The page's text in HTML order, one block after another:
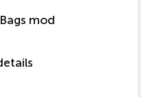
mod